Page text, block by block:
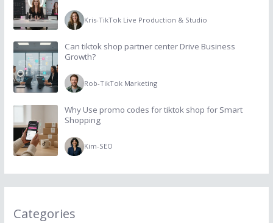
Kris-TikTok Live Production & Studio
Can tiktok shop partner center Drive Business
Growth?
Rob-TikTok Marketing
Why Use promo codes for tiktok shop for Smart
Shopping
Kim-SEO
Categories